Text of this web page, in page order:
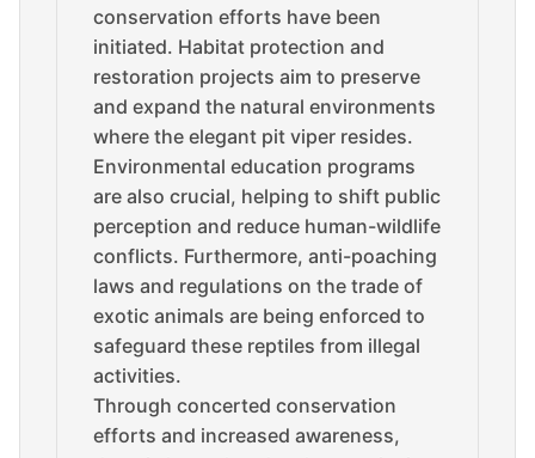
conservation efforts have been
initiated. Habitat protection and
restoration projects aim to preserve
and expand the natural environments
where the elegant pit viper resides.
Environmental education programs
are also crucial, helping to shift public
perception and reduce human-wildlife
conflicts. Furthermore, anti-poaching
laws and regulations on the trade of
exotic animals are being enforced to
safeguard these reptiles from illegal
activities.
Through concerted conservation
efforts and increased awareness,